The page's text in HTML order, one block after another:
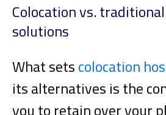
Colocation vs.
solutions
What setscolocation
its alternatives is the
you to retain over your